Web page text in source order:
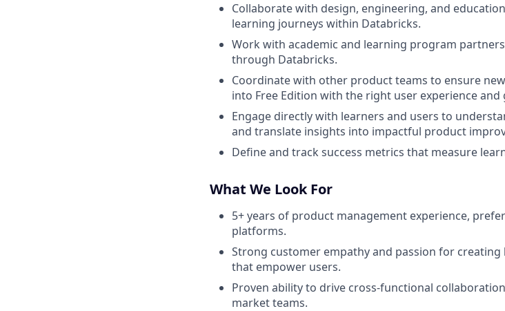
Collaborate with design, engineering, and
learning journeys within Databricks.
Work with academic and learning program
through Databricks.
Coordinate with other product teams to ensure
into Free Edition with the right user experience and
Engage directly with learners and users to
and translate insights into impactful product
Define and track success metrics that measure
What We Look For
5+ years of product management experience,
platforms.
Strong customer empathy and passion for
that empower users.
Proven ability to drive cross-functional
market teams.